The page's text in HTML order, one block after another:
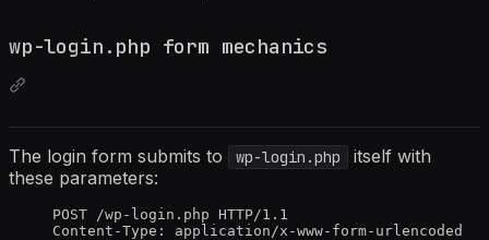
wp-login.php form mechanics
The login form submits to wp-login.php
itself with
these parameters:
POST /wp-login.php HTTP/1.1
Content-Type: application/x-www-form-urlencoded